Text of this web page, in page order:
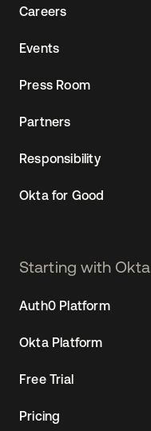
Careers
Events
Press Room
Partners
Responsibility
Okta for Good
Starting with Okta
Auth0 Platform
Okta Platform
Free Trial
Pricing